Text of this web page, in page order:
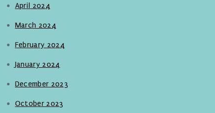
April 2024
March 2024
February 2024
January 2024
December 2023
October 2023